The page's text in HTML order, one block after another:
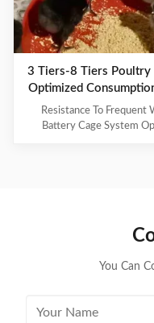
3 Tiers-8 Tiers Poultry
Optimized
Resistance To Frequent
Battery Cage System
following elements that
You Can